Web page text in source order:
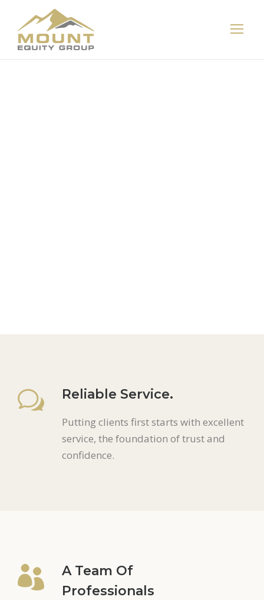
Reliable Service.
Putting clients first starts with excellent
service, the foundation of trust and
confidence.
A Team Of
Professionals